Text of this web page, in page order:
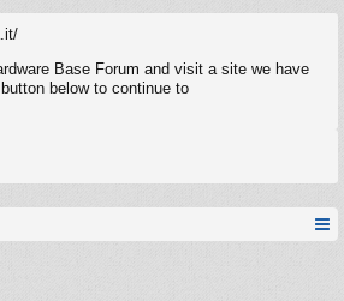
Base Forum and visit a site we have
below to continue to